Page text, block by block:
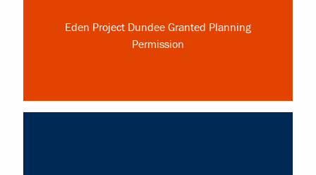
Eden Project Dundee Granted Planning
Permission